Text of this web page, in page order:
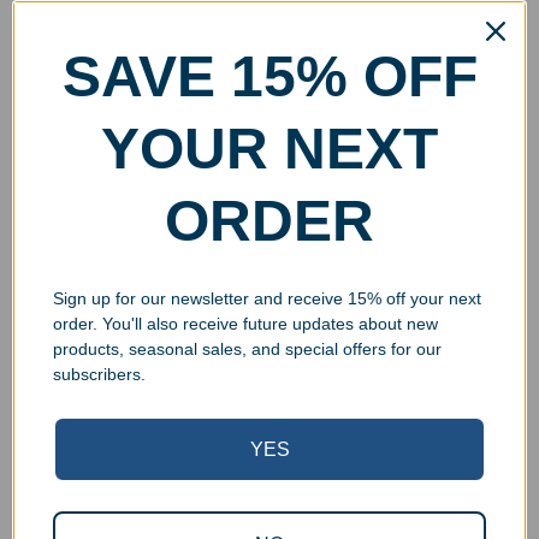
SAVE 15% OFF
YOUR NEXT
ORDER
Sign up for our newsletter and receive 15% off your next
order. You'll also receive future updates about new
products, seasonal sales, and special offers for our
subscribers.
YES